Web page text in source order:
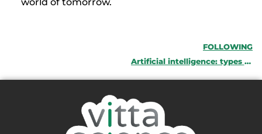
FOLLOWING
Artificial intelligence: types and uses